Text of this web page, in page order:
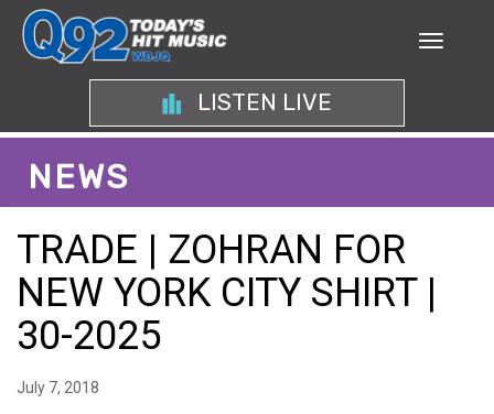
LISTEN LIVE
NEWS
TRADE | ZOHRAN FOR
NEW YORK CITY SHIRT |
30-2025
July 7, 2018